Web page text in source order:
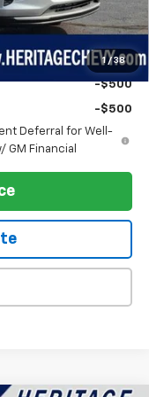
1 / 38
-$500
-$500
-$500
Deferral for Well-
GM Financial